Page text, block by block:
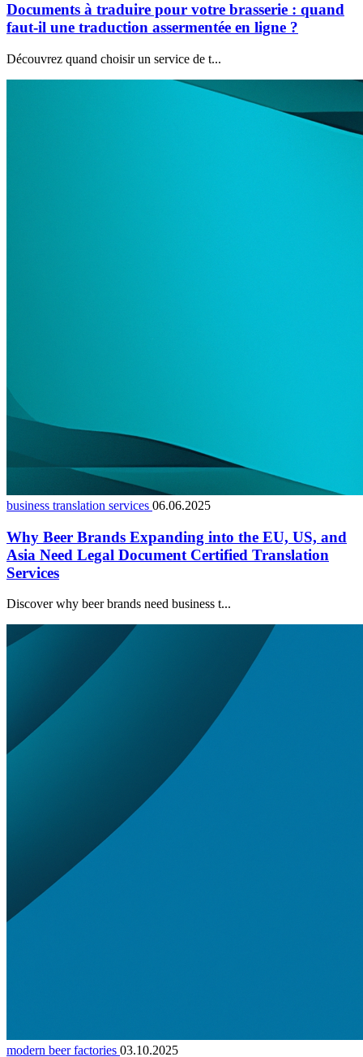
Documents à traduire pour votre brasserie : quand
faut-il une traduction assermentée en ligne ?
Découvrez quand choisir un service de t...
business translation services 06.06.2025
Why Beer Brands Expanding into the EU, US, and
Asia Need Legal Document Certified Translation
Services
Discover why beer brands need business t...
modern beer factories 03.10.2025